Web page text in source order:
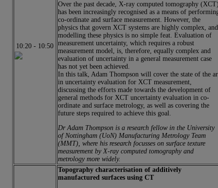
10:20 - 10:50
Over the past decade, X-ray computed tomography
has been increasingly recognised as a means of
co-ordinate and surface measurement. However, the
physics that govern XCT systems are highly complex, and
modelling these physics is no simple feat. Evaluation of
measurement uncertainty, which requires a robust
measurement model, is, therefore, equally complex and
evaluation of uncertainty in a general measurement case
has not yet been achieved.
In this talk, Adam Thompson will cover the state of the
in uncertainty evaluation for XCT measurement,
discussing the efforts made towards the development of
general methods for XCT uncertainty evaluation in co-
ordinate and surface metrology, as well as covering the
future steps required to achieve this goal.
Dr Adam Thompson is a research fellow in the University
of Nottingham (UoN) Manufacturing Metrology Team
(MMT), where his research focusses on surface texture
measurement by X-ray computed tomography and
metrology more widely.
Topography characterisation of additively
manufactured surfaces using CT